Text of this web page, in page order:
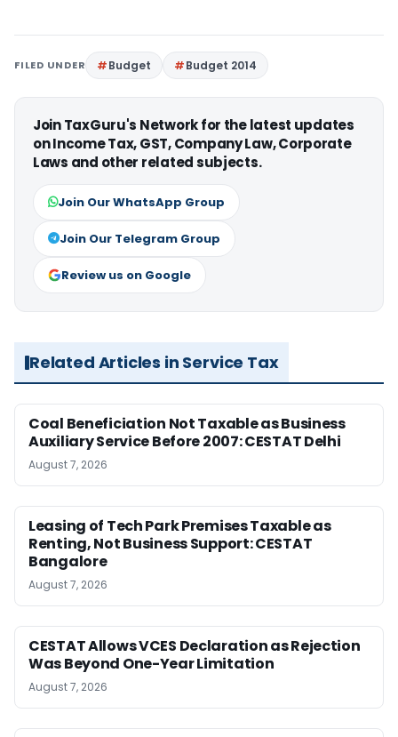
FILED UNDER Budget Budget 2014
Join TaxGuru's Network for the latest updates
on Income Tax, GST, Company Law, Corporate
Laws and other related subjects.
Join Our WhatsApp Group
Join Our Telegram Group
Review us on Google
Related Articles in Service Tax
Coal Beneficiation Not Taxable as Business
Auxiliary Service Before 2007: CESTAT Delhi
August 7, 2026
Leasing of Tech Park Premises Taxable as
Renting, Not Business Support: CESTAT
Bangalore
August 7, 2026
CESTAT Allows VCES Declaration as Rejection
Was Beyond One-Year Limitation
August 7, 2026